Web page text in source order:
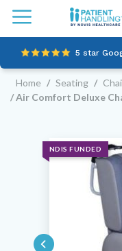
5 star
100%
Home / Seating /
/ Air Comfort Deluxe
NDIS FUNDED